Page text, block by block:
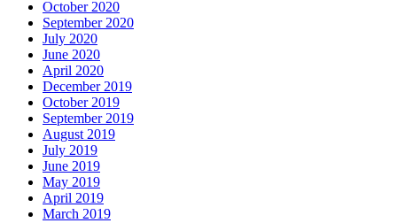
October 2020
September 2020
July 2020
June 2020
April 2020
December 2019
October 2019
September 2019
August 2019
July 2019
June 2019
May 2019
April 2019
March 2019